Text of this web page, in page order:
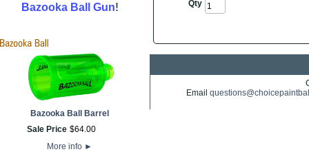
Bazooka Ball Gun!
Bazooka Ball Barrel
Sale Price $64.00
More info ►
Qty
Email